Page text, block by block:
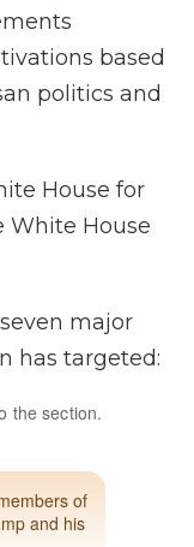
based
politics and
House for
White House
major
has targeted: